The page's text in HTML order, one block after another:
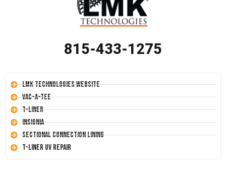
815-433-1275
LMK Technologies Website
Vac-A-Tee
T-Liner
Insignia
Sectional Connection Lining
T-Liner UV Repair